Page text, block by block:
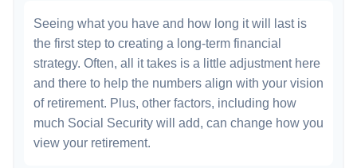
Seeing what you have and how long it will last is
the first step to creating a long-term financial
strategy. Often, all it takes is a little adjustment here
and there to help the numbers align with your vision
of retirement. Plus, other factors, including how
much Social Security will add, can change how you
view your retirement.